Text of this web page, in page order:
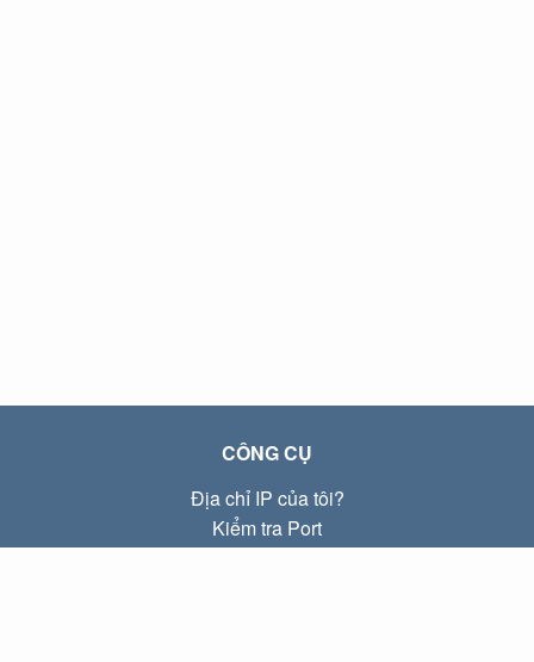
CÔNG CỤ
Địa chỉ IP của tôi?
Kiểm tra Port